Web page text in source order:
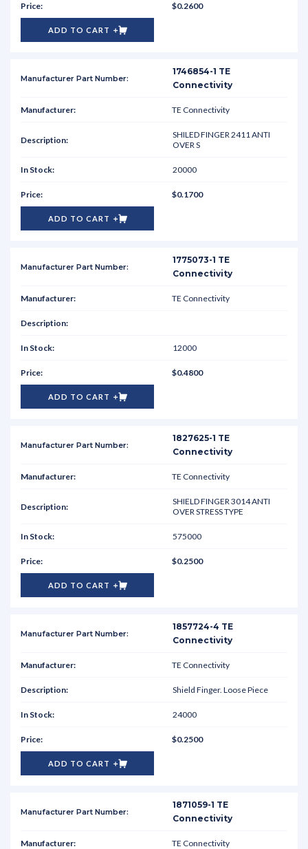
$0.2600
ADD TO CART
1746854-1 TE
Connectivity
TE Connectivity
SHILED FINGER 2411 ANTI
OVER S
20000
$0.1700
ADD TO CART
1775073-1 TE
Connectivity
TE Connectivity
12000
$0.4800
ADD TO CART
1827625-1 TE
Connectivity
TE Connectivity
SHIELD FINGER 3014 ANTI
OVER STRESS TYPE
575000
$0.2500
ADD TO CART
1857724-4 TE
Connectivity
TE Connectivity
Shield Finger. Loose Piece
24000
$0.2500
ADD TO CART
1871059-1 TE
Connectivity
TE Connectivity